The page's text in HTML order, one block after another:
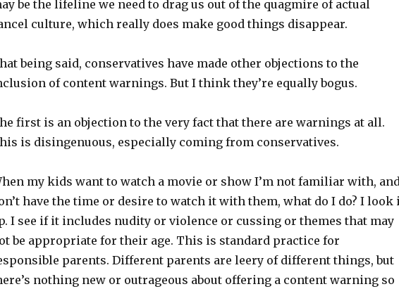
be the lifeline we need to drag us out of the quagmire of actual
culture, which really does make good things disappear.
being said, conservatives have made other objections to the
of content warnings. But I think they’re equally bogus.
first is an objection to the very fact that there are warnings at all.
is disingenuous, especially coming from conservatives.
my kids want to watch a movie or show I’m not familiar with,
have the time or desire to watch it with them, what do I do? I look
I see if it includes nudity or violence or cussing or themes that may
be appropriate for their age. This is standard practice for
parents. Different parents are leery of different things, but
nothing new or outrageous about offering a content warning so